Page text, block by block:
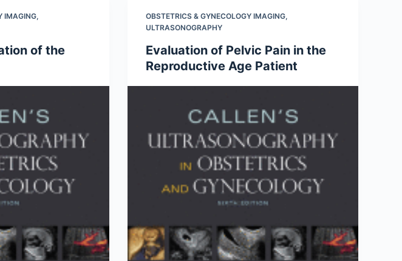
IMAGING,
of the
OBSTETRICS & GYNECOLOGY IMAGING,
ULTRASONOGRAPHY
Evaluation of Pelvic Pain in the
Reproductive Age Patient